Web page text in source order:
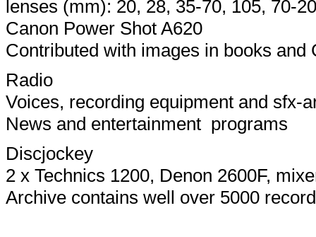
lenses (mm): 20, 28, 35-70, 105, 70-
Canon Power Shot A620
Contributed with images in books and
Radio
Voices, recording equipment and sfx-
News and entertainment programs
Discjockey
2 x Technics 1200, Denon 2600F,
Archive contains well over 5000